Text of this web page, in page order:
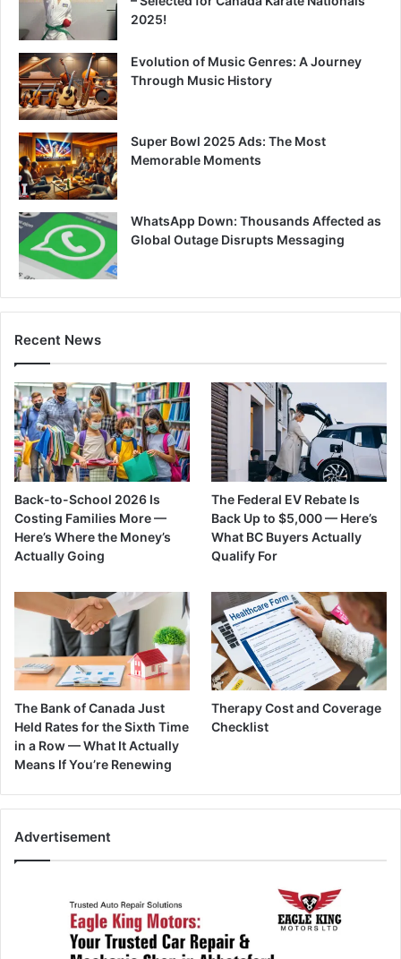
2025!
Evolution of Music Genres: A Journey
Through Music History
Super Bowl 2025 Ads: The Most
Memorable Moments
WhatsApp Down: Thousands Affected as
Global Outage Disrupts Messaging
Recent News
Back-to-School 2026 Is
Costing Families More —
Here’s Where the Money’s
Actually Going
The Federal EV Rebate Is
Back Up to $5,000 — Here’s
What BC Buyers Actually
Qualify For
The Bank of Canada Just
Held Rates for the Sixth Time
in a Row — What It Actually
Means If You’re Renewing
Therapy Cost and Coverage
Checklist
Advertisement